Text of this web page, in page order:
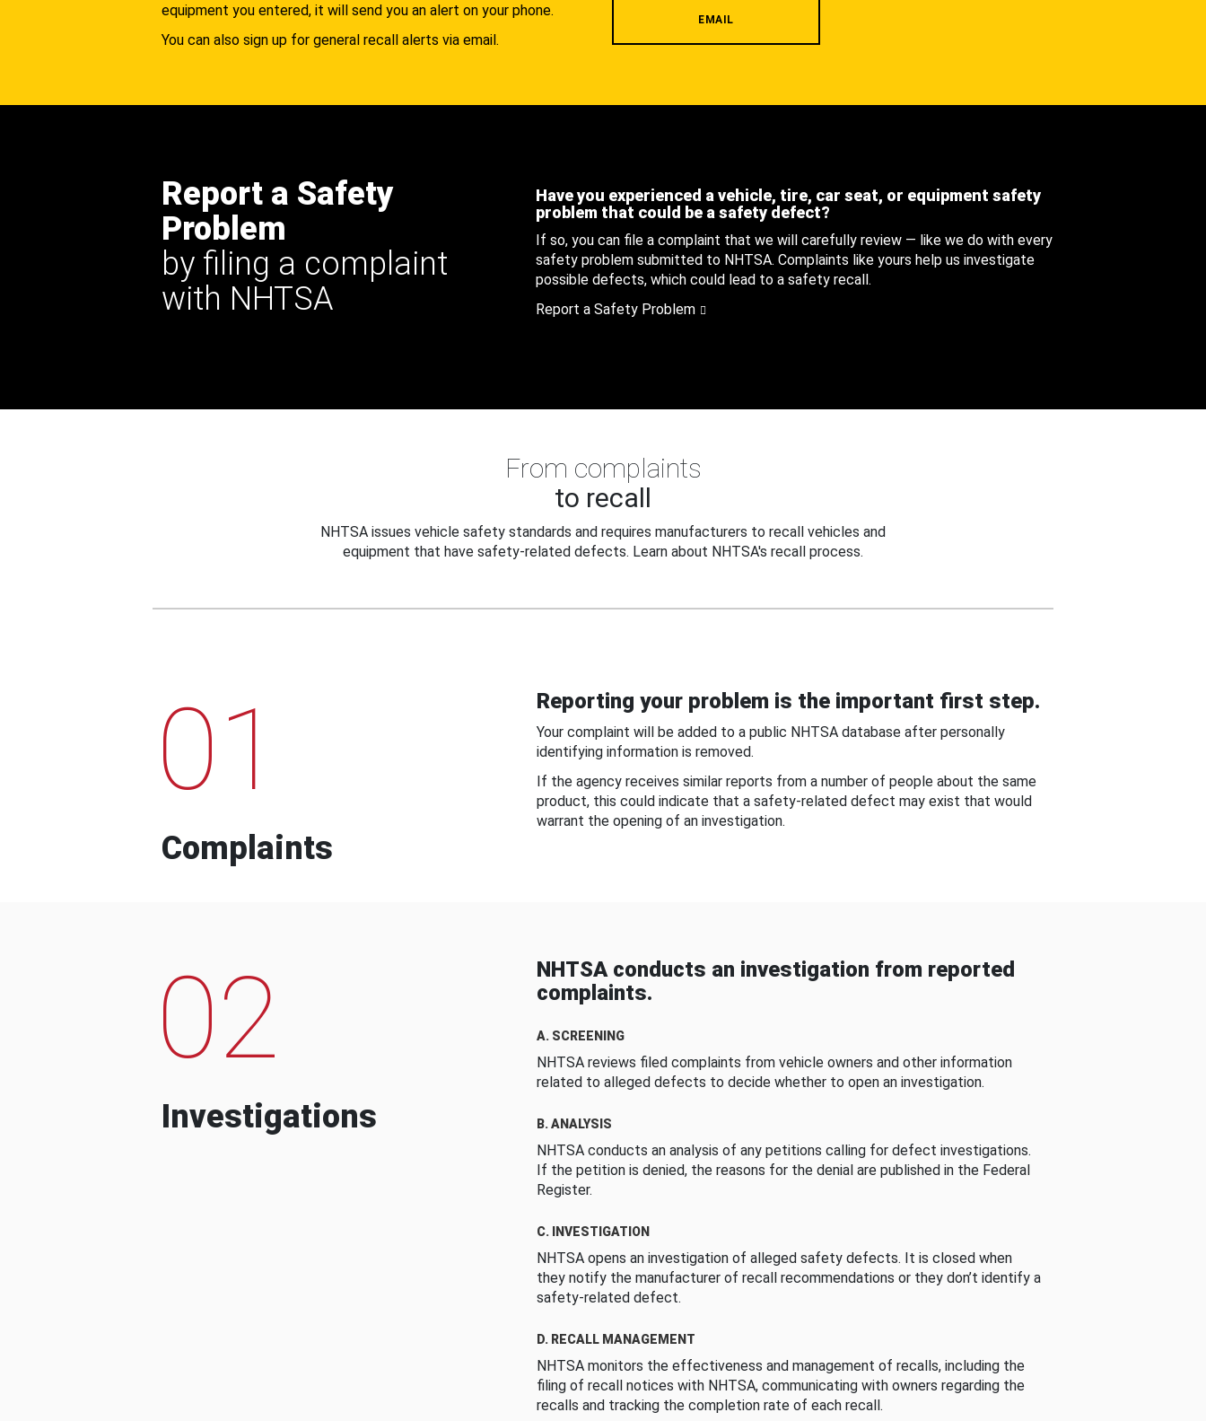
equipment you entered, it will send you an alert on your phone.
You can also sign up for general recall alerts via email.
EMAIL
Report a Safety
Problem
by filing a complaint
with NHTSA
Have you experienced a vehicle, tire, car seat, or equipment safety
problem that could be a safety defect?
If so, you can file a complaint that we will carefully review — like we do with every
safety problem submitted to NHTSA. Complaints like yours help us investigate
possible defects, which could lead to a safety recall.
Report a Safety Problem
From complaints
to recall
NHTSA issues vehicle safety standards and requires manufacturers to recall vehicles and
equipment that have safety-related defects. Learn about NHTSA's recall process.
01
Complaints
Reporting your problem is the important first step.
Your complaint will be added to a public NHTSA database after personally
identifying information is removed.
If the agency receives similar reports from a number of people about the same
product, this could indicate that a safety-related defect may exist that would
warrant the opening of an investigation.
02
Investigations
NHTSA conducts an investigation from reported
complaints.
A. SCREENING
NHTSA reviews filed complaints from vehicle owners and other information
related to alleged defects to decide whether to open an investigation.
B. ANALYSIS
NHTSA conducts an analysis of any petitions calling for defect investigations.
If the petition is denied, the reasons for the denial are published in the Federal
Register.
C. INVESTIGATION
NHTSA opens an investigation of alleged safety defects. It is closed when
they notify the manufacturer of recall recommendations or they don’t identify a
safety-related defect.
D. RECALL MANAGEMENT
NHTSA monitors the effectiveness and management of recalls, including the
filing of recall notices with NHTSA, communicating with owners regarding the
recalls and tracking the completion rate of each recall.